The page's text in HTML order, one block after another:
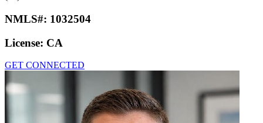
NMLS#: 1032504
License: CA
GET CONNECTED